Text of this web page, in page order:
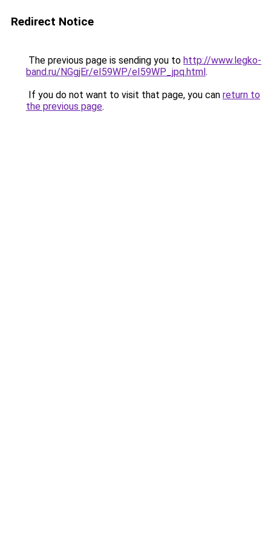
Redirect Notice
The previous page is sending you to http://www.legko-
band.ru/NGgjEr/eI59WP/eI59WP_jpq.html.
If you do not want to visit that page, you can return to
the previous page.